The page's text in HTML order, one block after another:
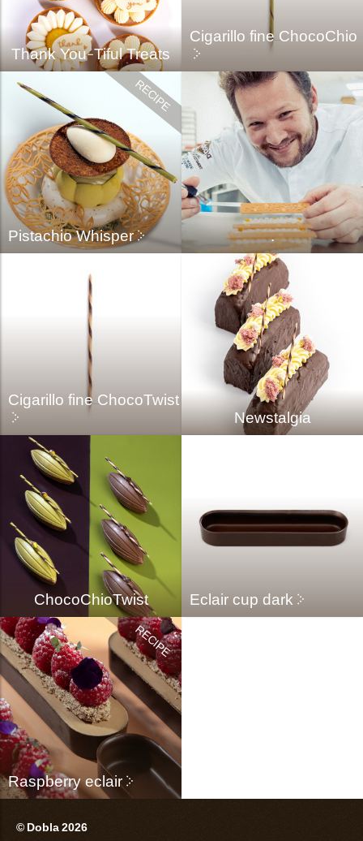
Thank You-Tiful Treats
Cigarillo fine ChocoChio
Pistachio Whisper .
Cigarillo fine ChocoTwist
Newstalgia
ChocoChioTwist Eclair cup dark
Raspberry eclair
© Dobla 2026